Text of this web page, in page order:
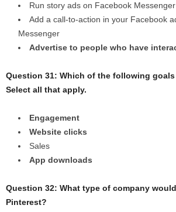
Run story ads on Facebook Messenger
Add a call-to-action in your Facebook
Messenger
Advertise to people who have
Question 31: Which of the following
Select all that apply.
Engagement
Website clicks
Sales
App downloads
Question 32: What type of company
Pinterest?